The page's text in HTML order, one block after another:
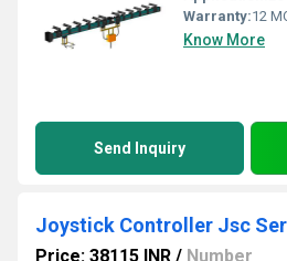
Warranty:12
Know More
Send Inquiry
Price: 38115 INR / Number